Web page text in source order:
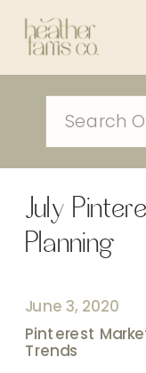
Search
July
Planning
June 3, 2020
Pinterest
Trends